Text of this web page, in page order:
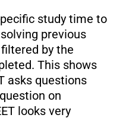
study time to
previous
by the
This shows
asks questions
on
looks very